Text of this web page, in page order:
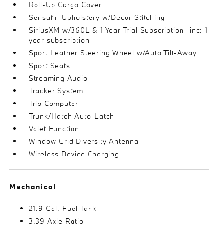
Roll-Up Cargo Cover
Sensafin Upholstery w/Decor Stitching
SiriusXM w/360L & 1 Year Trial Subscription -inc: 1
year subscription
Sport Leather Steering Wheel w/Auto Tilt-Away
Sport Seats
Streaming Audio
Tracker System
Trip Computer
Trunk/Hatch Auto-Latch
Valet Function
Window Grid Diversity Antenna
Wireless Device Charging
Mechanical
21.9 Gal. Fuel Tank
3.39 Axle Ratio